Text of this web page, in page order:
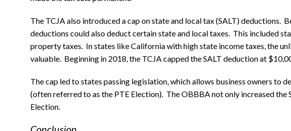
The TCJA also introduced a cap on state and local tax (SALT) deductions.
deductions could also deduct certain state and local taxes. This included
property taxes. In states like California with high state income taxes, the
valuable. Beginning in 2018, the TCJA capped the SALT deduction at
The cap led to states passing legislation, which allows business owners to
(often referred to as the PTE Election). The OBBBA not only increased the
Election.